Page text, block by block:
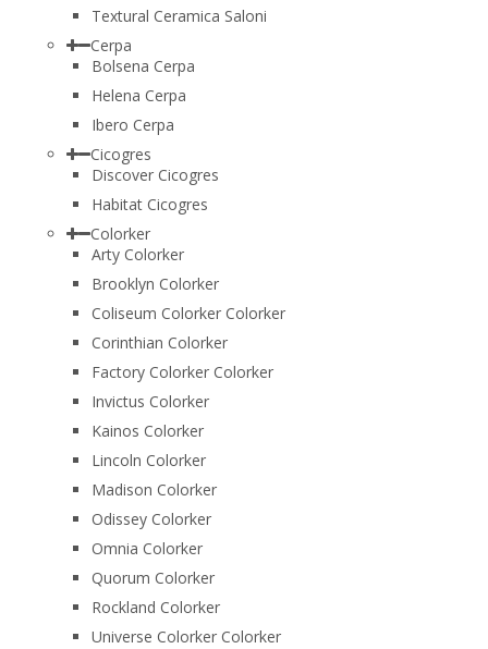
Textural Ceramica Saloni
Cerpa
Bolsena Cerpa
Helena Cerpa
Ibero Cerpa
Cicogres
Discover Cicogres
Habitat Cicogres
Colorker
Arty Colorker
Brooklyn Colorker
Coliseum Colorker Colorker
Corinthian Colorker
Factory Colorker Colorker
Invictus Colorker
Kainos Colorker
Lincoln Colorker
Madison Colorker
Odissey Colorker
Omnia Colorker
Quorum Colorker
Rockland Colorker
Universe Colorker Colorker